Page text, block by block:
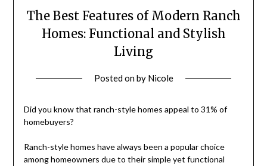
The Best Features of Modern Ranch
Homes: Functional and Stylish
Living
Posted onby Nicole
Did you know that ranch-style homes appeal to 31% of
homebuyers?
Ranch-style homes have always been a popular choice
among homeowners due to their simple yet functional